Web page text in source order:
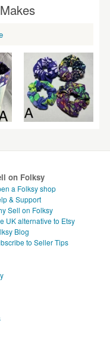
on Folksy
a Folksy shop
& Support
Sell on Folksy
UK alternative to Etsy
Blog
to Seller Tips